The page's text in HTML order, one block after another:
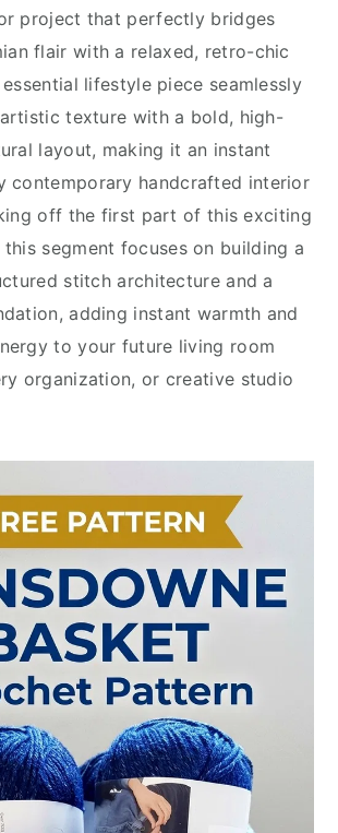
project that perfectly bridges
flair with a relaxed, retro-chic
lifestyle piece seamlessly
texture with a bold, high-
layout, making it an instant
contemporary handcrafted interior
off the first part of this exciting
segment focuses on building a
stitch architecture and a
adding instant warmth and
to your future living room
organization, or creative studio